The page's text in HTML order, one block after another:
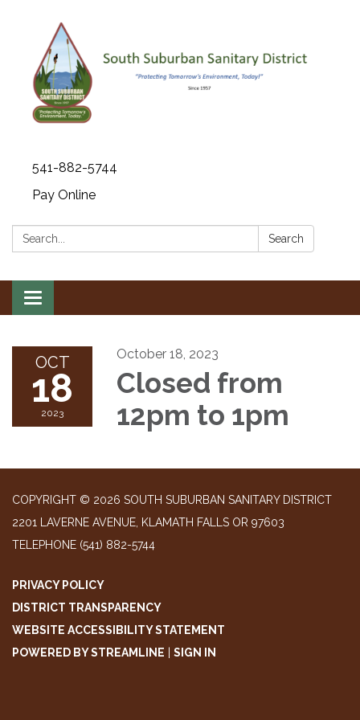
541-882-5744
Pay Online
Search: Search
Toggle navigation
OCT
18
2023
October 18, 2023
Closed from
12pm to 1pm
COPYRIGHT © 2026 SOUTH SUBURBAN SANITARY DISTRICT
2201 LAVERNE AVENUE, KLAMATH FALLS OR 97603
TELEPHONE (541) 882-5744
PRIVACY POLICY
DISTRICT TRANSPARENCY
WEBSITE ACCESSIBILITY STATEMENT
POWERED BY STREAMLINE
SIGN IN